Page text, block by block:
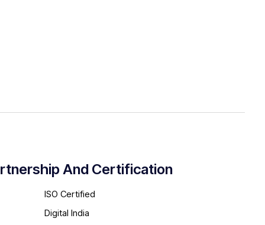
And Certification
ISO Certified
Digital India